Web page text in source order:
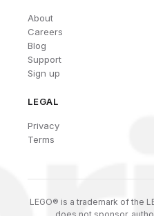
About
Careers
Blog
Support
Sign up
LEGAL
Privacy
Terms
LEGO® is a trademark of the